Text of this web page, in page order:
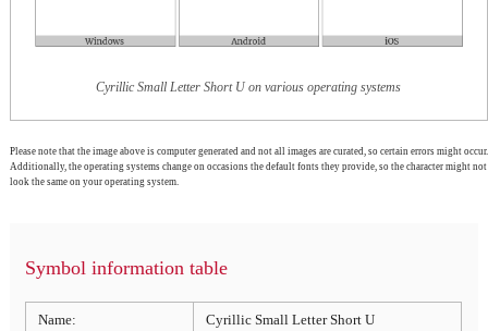
Cyrillic Small Letter Short U on various operating systems
Please note that the image above is computer generated and not all images are curated, so certain errors might occur.
Additionally, the operating systems change on occasions the default fonts they provide, so the character might not
look the same on your operating system.
Symbol information table
Name: Cyrillic Small Letter Short U